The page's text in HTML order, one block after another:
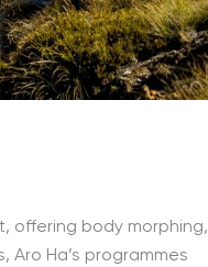
offering body morphing,
Ha’s programmes